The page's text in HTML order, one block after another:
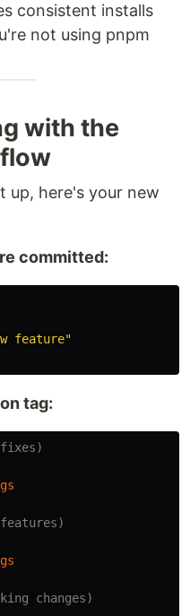
consistent installs
not using pnpm
with the
up, here's your new
committed:
feature"
tag:
changes)